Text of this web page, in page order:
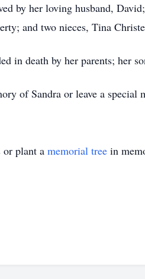
by her loving husband,
and two nieces, Tina
in death by her parents; her
of Sandra or leave a
or plant a memorial tree in